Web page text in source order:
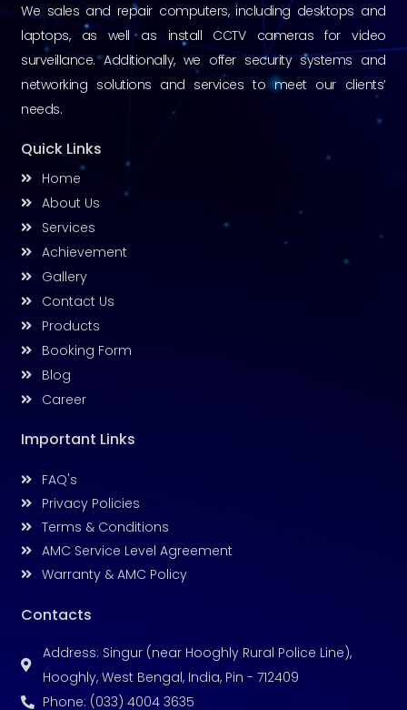
We sales and repair computers, including desktops and
laptops, as well as install CCTV cameras for video
surveillance. Additionally, we offer security systems and
networking solutions and services to meet our clients’
needs.
Quick Links
Home
About Us
Services
Achievement
Gallery
Contact Us
Products
Booking Form
Blog
Career
Important Links
FAQ's
Privacy Policies
Terms & Conditions
AMC Service Level Agreement
Warranty & AMC Policy
Contacts
Address: Singur (near Hooghly Rural Police Line),
Hooghly, West Bengal, India, Pin - 712409
Phone: (033) 4004 3635